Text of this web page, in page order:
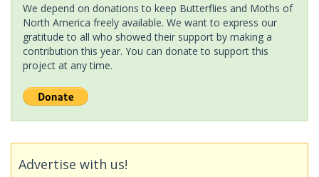
We depend on donations to keep Butterflies and Moths of
North America freely available. We want to express our
gratitude to all who showed their support by making a
contribution this year. You can donate to support this
project at any time.
Advertise with us!